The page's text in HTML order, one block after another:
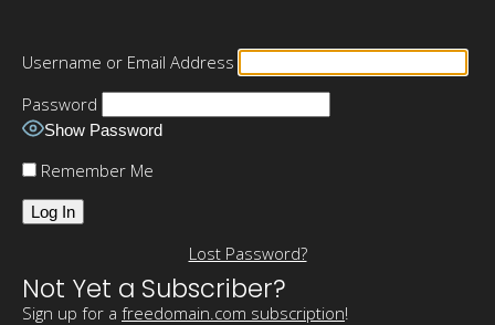
Username or Email Address
Password
Show Password
Remember Me
Lost Password?
Not Yet a Subscriber?
Sign up for a freedomain.com subscription!